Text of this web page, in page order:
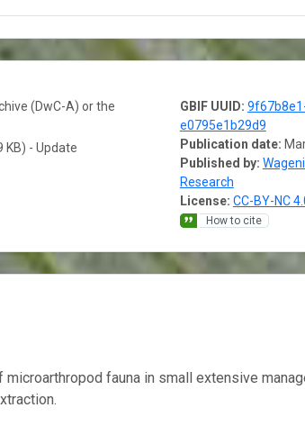
GBIF UUID:
e0795e1b29d9
Publication date:
Published by:
Research
License: CC-BY-NC
How to cite
(DwC-A) or the
KB) - Update
fauna in small extensive